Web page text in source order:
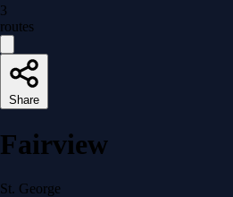
3
routes
Share
Fairview
St. George